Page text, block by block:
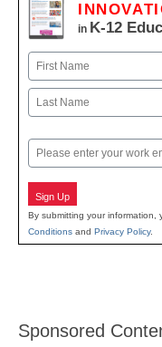
in K-12
Name
First
Email
Sign Up
By submitting your information,
Conditions and Privacy Policy.
Sponsored